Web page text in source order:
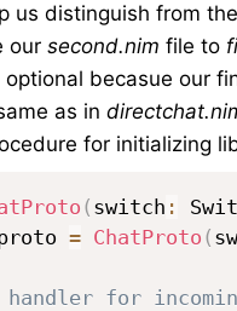
us distinguish from
our second.nim file to
becasue our
as in
for initializing
( switch :
= ChatProto (
for